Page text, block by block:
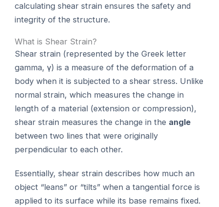
calculating shear strain ensures the safety and
integrity of the structure.
What is Shear Strain?
Shear strain (represented by the Greek letter
gamma, γ) is a measure of the deformation of a
body when it is subjected to a shear stress. Unlike
normal strain, which measures the change in
length of a material (extension or compression),
shear strain measures the change in the angle
between two lines that were originally
perpendicular to each other.
Essentially, shear strain describes how much an
object “leans” or “tilts” when a tangential force is
applied to its surface while its base remains fixed.